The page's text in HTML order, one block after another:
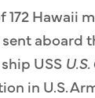
172 Hawaii
sent aboard
USS
in U.S.